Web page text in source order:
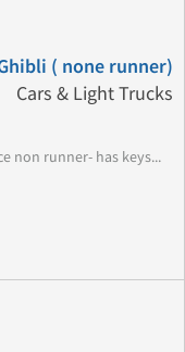
( none runner)
Cars & Light Trucks
non runner- has keys...